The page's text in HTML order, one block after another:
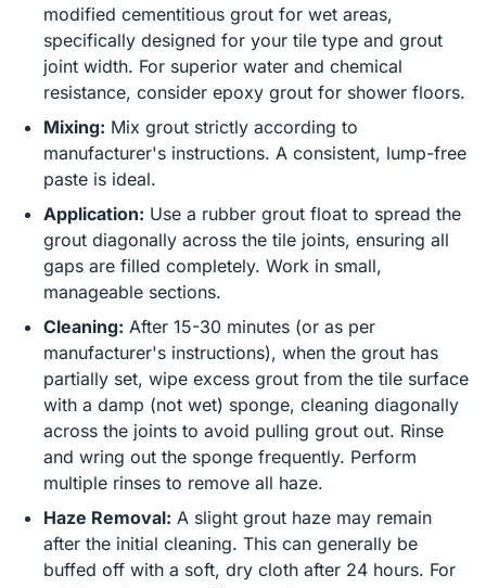
modified cementitious grout for wet areas,
specifically designed for your tile type and grout
joint width. For superior water and chemical
resistance, consider epoxy grout for shower floors.
Mixing: Mix grout strictly according to
manufacturer's instructions. A consistent, lump-free
paste is ideal.
Application: Use a rubber grout float to spread the
grout diagonally across the tile joints, ensuring all
gaps are filled completely. Work in small,
manageable sections.
Cleaning: After 15-30 minutes (or as per
manufacturer's instructions), when the grout has
partially set, wipe excess grout from the tile surface
with a damp (not wet) sponge, cleaning diagonally
across the joints to avoid pulling grout out. Rinse
and wring out the sponge frequently. Perform
multiple rinses to remove all haze.
Haze Removal: A slight grout haze may remain
after the initial cleaning. This can generally be
buffed off with a soft, dry cloth after 24 hours. For